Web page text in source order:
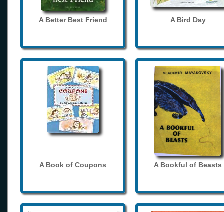
A Better Best Friend A Bird Day
A Book of Coupons A Bookful of Beasts